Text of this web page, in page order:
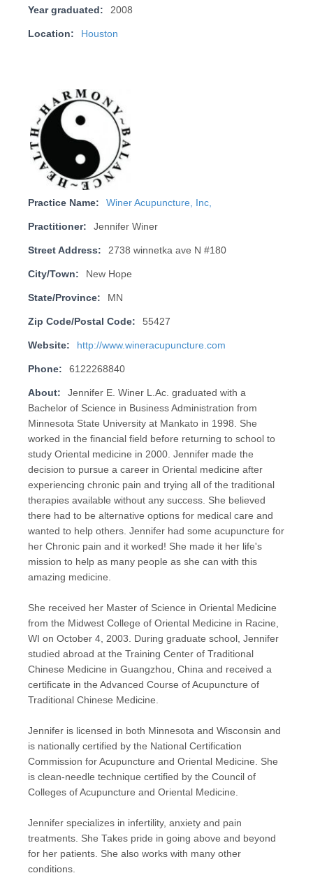
Year graduated: 2008
Location: Houston
Practice Name: Winer Acupuncture, Inc,
Practitioner: Jennifer Winer
Street Address: 2738 winnetka ave N #180
City/Town: New Hope
State/Province: MN
Zip Code/Postal Code: 55427
Website: http://www.wineracupuncture.com
Phone: 6122268840
About:
Jennifer E. Winer L.Ac. graduated with a
Bachelor of Science in Business Administration from
Minnesota State University at Mankato in 1998. She
worked in the financial field before returning to school to
study Oriental medicine in 2000. Jennifer made the
decision to pursue a career in Oriental medicine after
experiencing chronic pain and trying all of the traditional
therapies available without any success. She believed
there had to be alternative options for medical care and
wanted to help others. Jennifer had some acupuncture for
her Chronic pain and it worked! She made it her life's
mission to help as many people as she can with this
amazing medicine.
She received her Master of Science in Oriental Medicine
from the Midwest College of Oriental Medicine in Racine,
WI on October 4, 2003. During graduate school, Jennifer
studied abroad at the Training Center of Traditional
Chinese Medicine in Guangzhou, China and received a
certificate in the Advanced Course of Acupuncture of
Traditional Chinese Medicine.
Jennifer is licensed in both Minnesota and Wisconsin and
is nationally certified by the National Certification
Commission for Acupuncture and Oriental Medicine. She
is clean-needle technique certified by the Council of
Colleges of Acupuncture and Oriental Medicine.
Jennifer specializes in infertility, anxiety and pain
treatments. She Takes pride in going above and beyond
for her patients. She also works with many other
conditions.